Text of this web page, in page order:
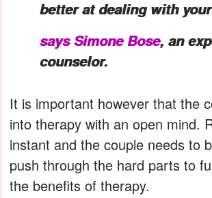
better at dealing with
says Simone Bose, an
counselor.
It is important however that the
into therapy with an open mind.
instant and the couple needs to
push through the hard parts to
the benefits of therapy.